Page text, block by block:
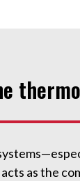
as the